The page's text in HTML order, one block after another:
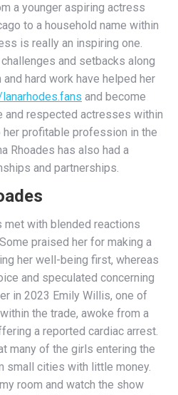
a younger aspiring actress
to a household name within
is really an inspiring one.
and setbacks along
and hard work have helped her
and become
and respected actresses within
profitable profession in the
Rhoades has also had a
and partnerships.
met with blended reactions
praised her for making a
her well-being first, whereas
and speculated concerning
in 2023 Emily Willis, one of
the trade, awoke from a
a reported cardiac arrest.
many of the girls entering the
small cities with little money.
room and watch the show